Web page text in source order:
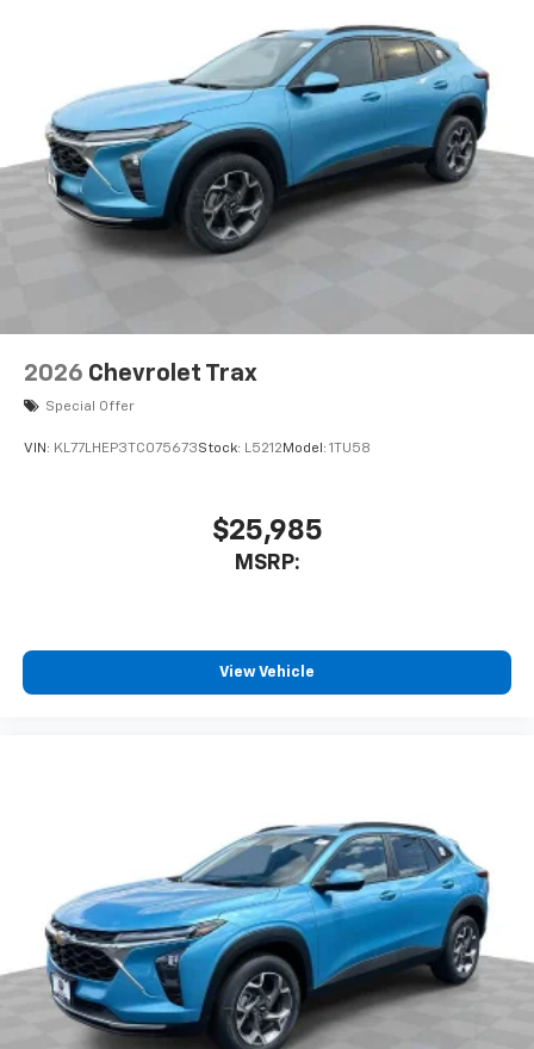
artists, creators, hosts and athletes
Wireless Charging
Uses induction technology for portable
electronic devices1
May require additional optional equipment
2026 Chevrolet Trax
Special Offer
VIN: KL77LHEP3TC075673Stock: L5212 Model: 1TU58
$25,985
MSRP:
View Vehicle